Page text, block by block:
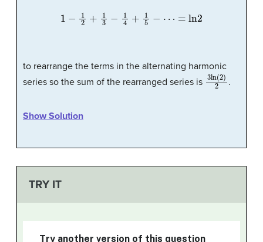
1 + 1 5− =
to rearrange the terms in the alternating harmonic
series so the sum of the rearranged series is 3ln(2 .
Show Solution
TRY IT